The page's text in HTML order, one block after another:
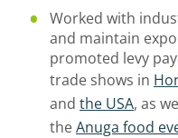
Worked with
and maintain
promoted levy
trade shows in
and the USA, as
theAnuga food